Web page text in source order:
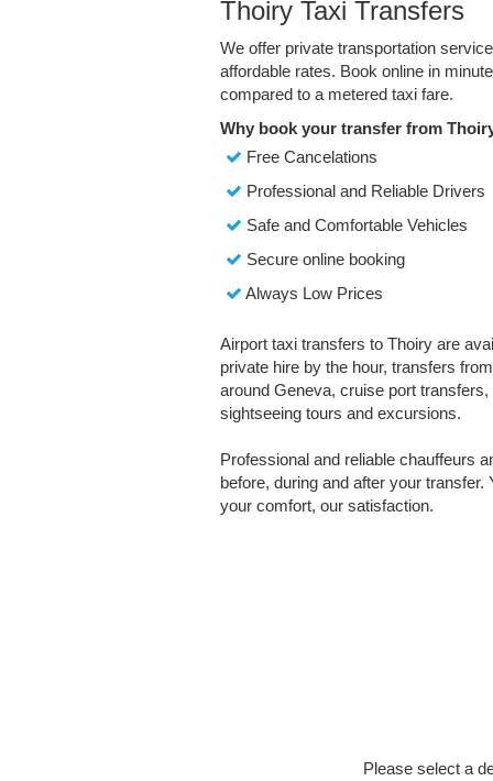
Thoiry Taxi Transfers
We offer private transportation
affordable rates. Book online in
compared to a metered taxi fare.
Why book your transfer from
Free Cancelations
Professional and Reliable Drivers
Safe and Comfortable Vehicles
Secure online booking
Always Low Prices
Airport taxi transfers to Thoiry are
private hire by the hour, transfers
around Geneva, cruise port
sightseeing tours and excursions.
Professional and reliable chauffeurs
before, during and after your
your comfort, our satisfaction.
Please select a